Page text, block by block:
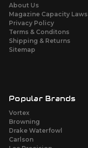
About Us
Magazine Capacity Laws
Privacy Policy
Terms & Conditons
Shipping & Returns
Sitemap
Popular Brands
Vortex
Browning
Drake Waterfowl
Carlson